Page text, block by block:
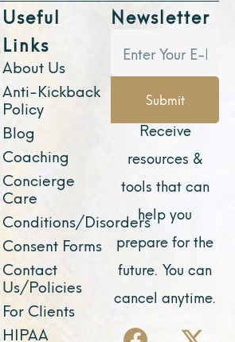
Useful
Links
About Us
Anti-Kickback
Policy
Blog
Coaching
Concierge
Care
Conditions/Disorders
Consent Forms
Contact
Us/Policies
For Clients
HIPAA
Newsletter
Submit
Receive
resources &
tools that can
help you
prepare for the
future. You can
cancel anytime.
F X
Y L
I